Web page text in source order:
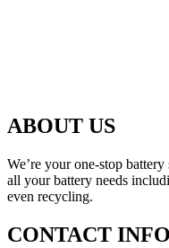
ABOUT US
We’re your one-stop
all your battery needs
even recycling.
CONTACT